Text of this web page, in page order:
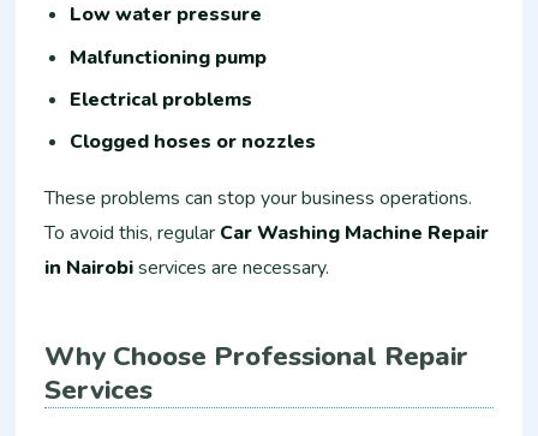
Low water pressure
Malfunctioning pump
Electrical problems
Clogged hoses or nozzles
These problems can stop your business operations.
To avoid this, regular Car Washing Machine Repair
in Nairobiservices are necessary.
Why Choose Professional Repair
Services